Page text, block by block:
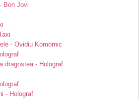
Bon Jovi
- Ovidiu Komornic
dragostea - Holograf
- Holograf